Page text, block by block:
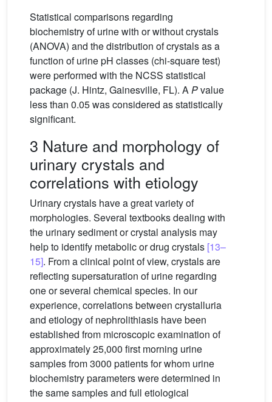
Statistical comparisons regarding
biochemistry of urine with or without crystals
(ANOVA) and the distribution of crystals as a
function of urine pH classes (chi-square test)
were performed with the NCSS statistical
package (J. Hintz, Gainesville, FL). APvalue
less than 0.05 was considered as statistically
significant.
3 Nature and morphology of
urinary crystals and
correlations with etiology
Urinary crystals have a great variety of
morphologies. Several textbooks dealing with
the urinary sediment or crystal analysis may
help to identify metabolic or drug crystals [13–
15]. From a clinical point of view, crystals are
reflecting supersaturation of urine regarding
one or several chemical species. In our
experience, correlations between crystalluria
and etiology of nephrolithiasis have been
established from microscopic examination of
approximately 25,000 first morning urine
samples from 3000 patients for whom urine
biochemistry parameters were determined in
the same samples and full etiological